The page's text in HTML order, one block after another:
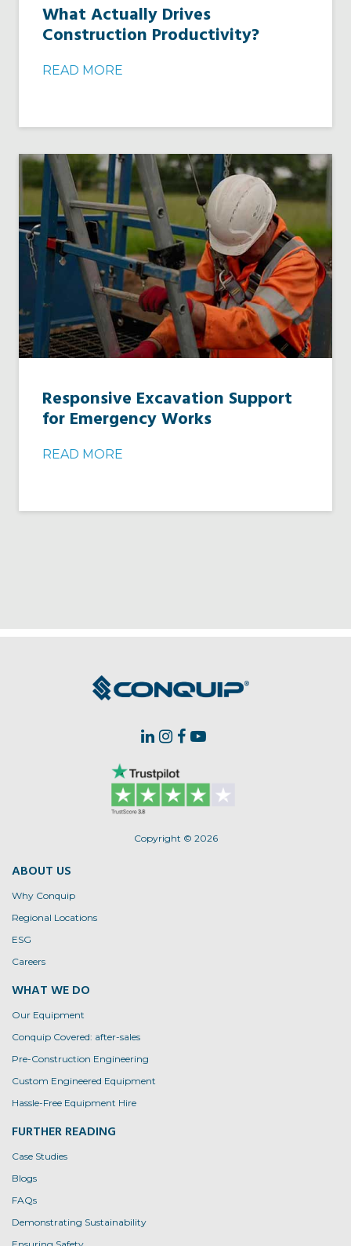
What Actually Drives
Construction Productivity?
READ MORE
Responsive Excavation Support
for Emergency Works
READ MORE
Copyright © 2026
ABOUT US
Why Conquip
Regional Locations
ESG
Careers
WHAT WE DO
Our Equipment
Conquip Covered: after-sales
Pre-Construction Engineering
Custom Engineered Equipment
Hassle-Free Equipment Hire
FURTHER READING
Case Studies
Blogs
FAQs
Demonstrating Sustainability